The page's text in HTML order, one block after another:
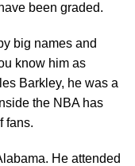
been graded.
big names and
know him as
Barkley, he was a
the NBA has
fans.
He attended